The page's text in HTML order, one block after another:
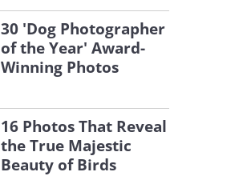
30 'Dog Photographer
of the Year' Award-
Winning Photos
16 Photos That Reveal
the True Majestic
Beauty of Birds